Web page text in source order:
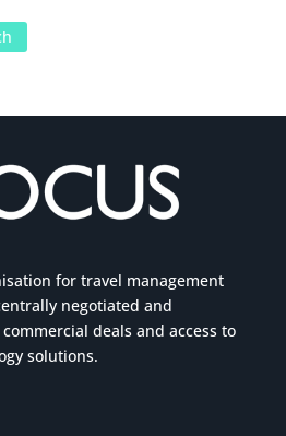
for travel management
negotiated and
deals and access to
solutions.